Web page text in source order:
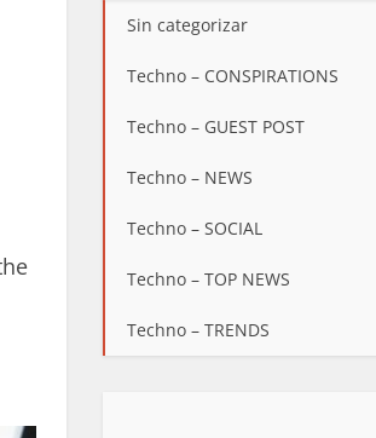
Sin categorizar
Techno – CONSPIRATIONS
Techno – GUEST POST
Techno – NEWS
Techno – SOCIAL
Techno – TOP NEWS
Techno – TRENDS